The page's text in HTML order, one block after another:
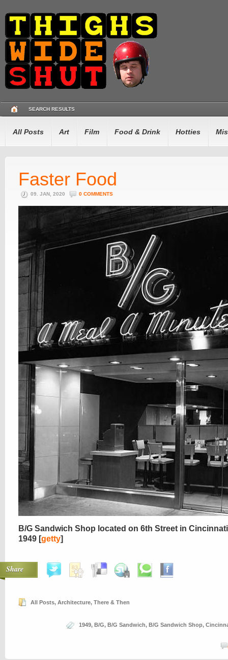
SEARCH RESULTS
All Posts Art Film Food & Drink Hotties
Faster Food
09. JAN, 2020 0 COMMENTS
B/G Sandwich Shop located on 6th Street in
1949 [getty]
Share
All Posts, Architecture, There & Then
1949, B/G, B/G Sandwich, B/G Sandwich Shop,